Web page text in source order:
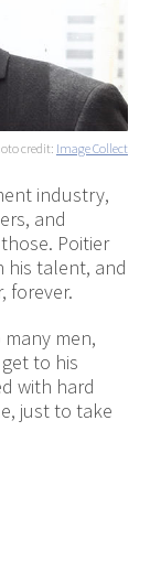
credit: Image Collect
industry,
and
Poitier
his talent, and
forever.
men,
to his
with hard
just to take